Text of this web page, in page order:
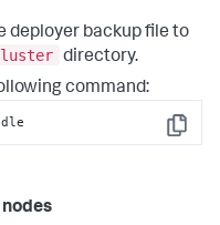
deployer backup file to
directory.
command:
Copy